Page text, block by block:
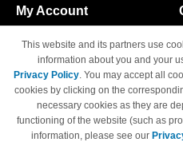
My Account
Track Order
Access Your Account
This website and its partners use
information about you and your
Privacy Policy. You may accept all
cookies by clicking on the
necessary cookies as they are
functioning of the website (such as
information, please see our